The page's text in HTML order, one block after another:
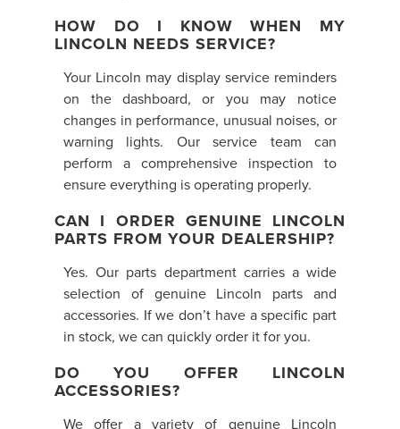
HOW DO I KNOW WHEN MY
LINCOLN NEEDS SERVICE?
Your Lincoln may display service reminders
on the dashboard, or you may notice
changes in performance, unusual noises, or
warning lights. Our service team can
perform a comprehensive inspection to
ensure everything is operating properly.
CAN I ORDER GENUINE LINCOLN
PARTS FROM YOUR DEALERSHIP?
Yes. Our parts department carries a wide
selection of genuine Lincoln parts and
accessories. If we don’t have a specific part
in stock, we can quickly order it for you.
DO YOU OFFER LINCOLN
ACCESSORIES?
We offer a variety of genuine Lincoln